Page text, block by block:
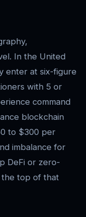
In the United
enter at six-figure
with 5 or
command
blockchain
to $300 per
imbalance for
DeFi or zero-
top of that